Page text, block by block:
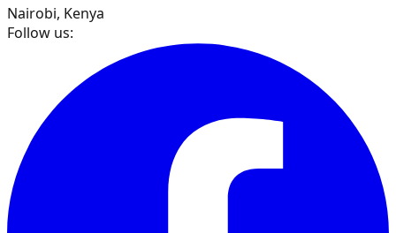
Nairobi, Kenya
Follow us: